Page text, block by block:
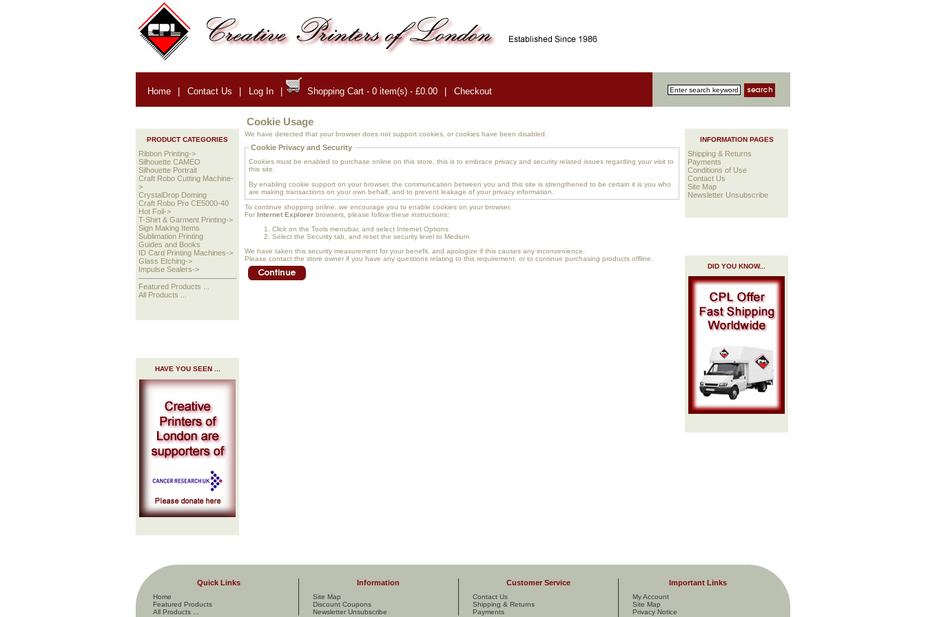
Home | Contact Us | Log In | Shopping Cart - 0 item(s) - £0.00 | Checkout
PRODUCT CATEGORIES
Ribbon Printing->
Silhouette CAMEO
Silhouette Portrait
Craft Robo Cutting Machine-
>
CrystalDrop Doming
Craft Robo Pro CE5000-40
Hot Foil->
T-Shirt & Garment Printing->
Sign Making Items
Sublimation Printing
Guides and Books
ID Card Printing Machines->
Glass Etching->
Impulse Sealers->
Featured Products ...
All Products ...
HAVE YOU SEEN ...
Cookie Usage
We have detected that your browser does not support cookies, or cookies have been disabled.
Cookie Privacy and Security
Cookies must be enabled to purchase online on this store, this is to embrace privacy and security related issues regarding your visit to
this site.
By enabling cookie support on your browser, the communication between you and this site is strengthened to be certain it is you who
are making transactions on your own behalf, and to prevent leakage of your privacy information.
To continue shopping online, we encourage you to enable cookies on your browser.
For Internet Explorer browsers, please follow these instructions:
Click on the Tools menubar, and select Internet Options
Select the Security tab, and reset the security level to Medium
We have taken this security measurement for your benefit, and apologize if this causes any inconvenience.
Please contact the store owner if you have any questions relating to this requirement, or to continue purchasing products offline.
INFORMATION PAGES
Shipping & Returns
Payments
Conditions of Use
Contact Us
Site Map
Newsletter Unsubscribe
DID YOU KNOW...
Quick Links
Home
Featured Products
All Products ...
Information
Site Map
Discount Coupons
Newsletter Unsubscribe
Customer Service
Contact Us
Shipping & Returns
Payments
Important Links
My Account
Site Map
Privacy Notice